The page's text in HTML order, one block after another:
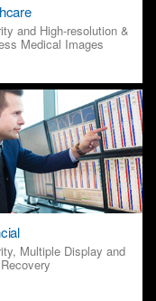
and High-resolution &
Medical Images
Multiple Display and